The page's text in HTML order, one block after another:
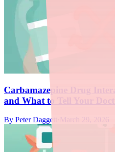
Carbamazepine Drug
and What to Tell Your
By Peter Daggett